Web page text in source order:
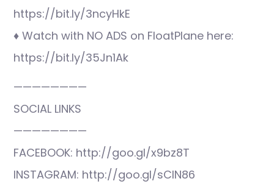
https://bit.ly/3ncyHkE
♦ Watch with NO ADS on FloatPlane here:
https://bit.ly/35Jn1Ak
————————
SOCIAL LINKS
————————
FACEBOOK: http://goo.gl/x9bz8T
INSTAGRAM: http://goo.gl/sCIN86